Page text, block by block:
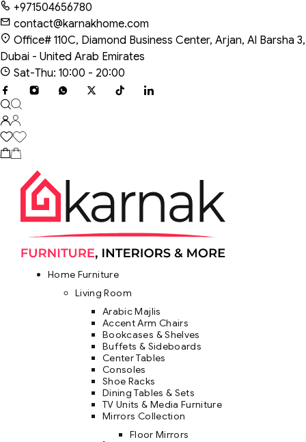
+971504656780
contact@karnakhome.com
Office# 110C, Diamond Business Center, Arjan, Al Barsha 3,
Dubai - United Arab Emirates
Sat-Thu: 10:00 - 20:00
Home Furniture
Living Room
Arabic Majlis
Accent Arm Chairs
Bookcases & Shelves
Buffets & Sideboards
Center Tables
Consoles
Shoe Racks
Dining Tables & Sets
TV Units & Media Furniture
Mirrors Collection
Floor Mirrors